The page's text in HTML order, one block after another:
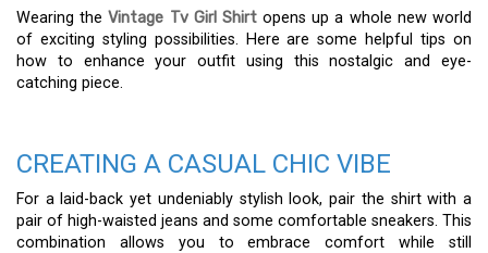
Wearing theVintage Tv Girl Shirtopens up a whole new world
of exciting styling possibilities. Here are some helpful tips on
how to enhance your outfit using this nostalgic and eye-
catching piece.
CREATING A CASUAL CHIC VIBE
For a laid-back yet undeniably stylish look, pair the shirt with a
pair of high-waisted jeans and some comfortable sneakers. This
combination allows you to embrace comfort while still